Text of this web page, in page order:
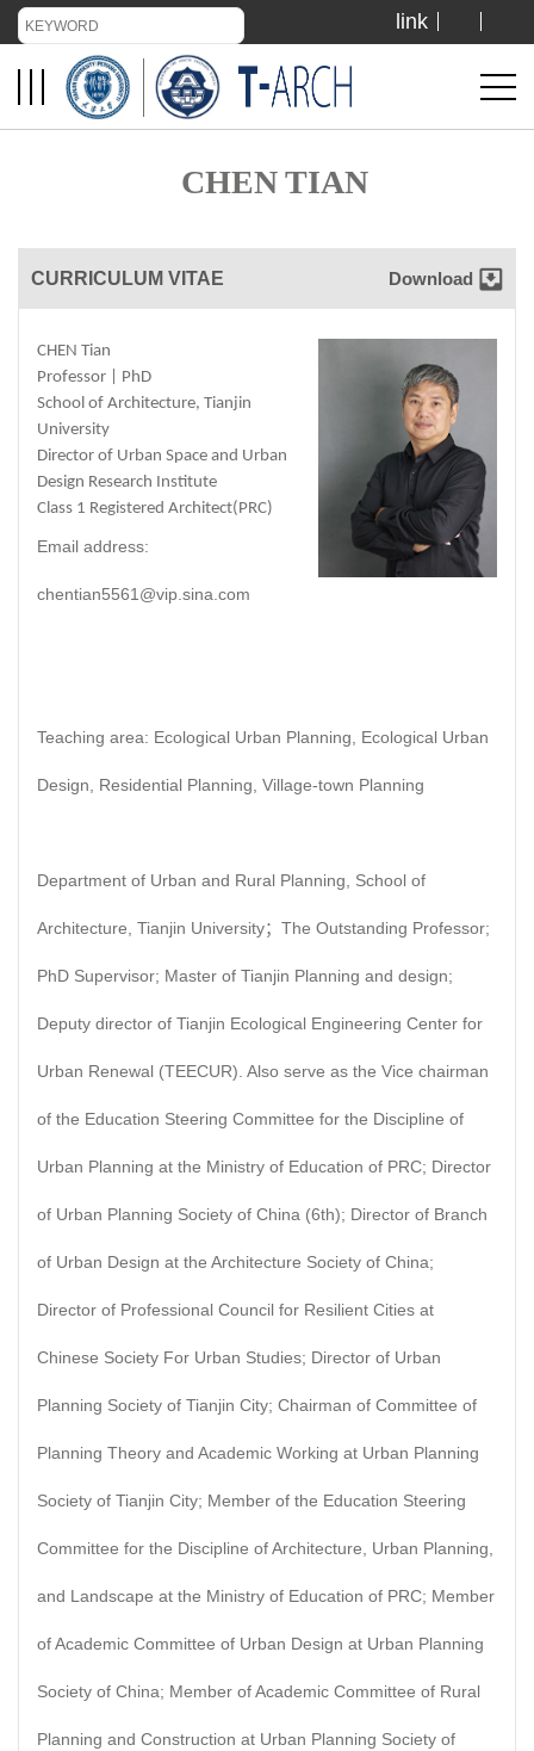
TIANJIN UNIVERSITY
ADMISSION
link
CHEN TIAN
CURRICULUM VITAE Download
CHEN Tian
Professor | PhD
School of Architecture, Tianjin
University
Director of Urban Space and Urban
Design Research Institute
Class 1 Registered Architect(PRC)
Email address:
chentian5561@vip.sina.com
Teaching area: Ecological Urban Planning, Ecological Urban
Design, Residential Planning, Village-town Planning
Department of Urban and Rural Planning, School of
Architecture, Tianjin University；The Outstanding Professor;
PhD Supervisor; Master of Tianjin Planning and design;
Deputy director of Tianjin Ecological Engineering Center for
Urban Renewal (TEECUR). Also serve as the Vice chairman
of the Education Steering Committee for the Discipline of
Urban Planning at the Ministry of Education of PRC; Director
of Urban Planning Society of China (6th); Director of Branch
of Urban Design at the Architecture Society of China;
Director of Professional Council for Resilient Cities at
Chinese Society For Urban Studies; Director of Urban
Planning Society of Tianjin City; Chairman of Committee of
Planning Theory and Academic Working at Urban Planning
Society of Tianjin City; Member of the Education Steering
Committee for the Discipline of Architecture, Urban Planning,
and Landscape at the Ministry of Education of PRC; Member
of Academic Committee of Urban Design at Urban Planning
Society of China; Member of Academic Committee of Rural
Planning and Construction at Urban Planning Society of